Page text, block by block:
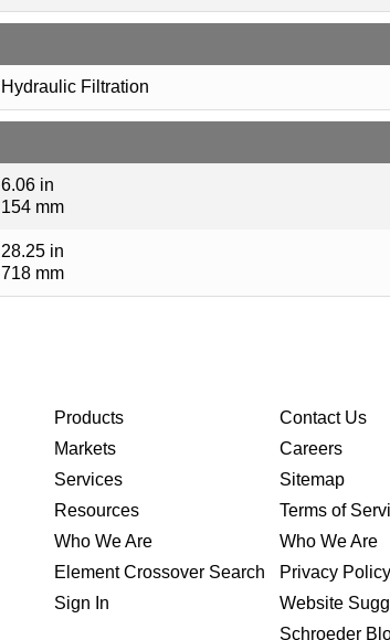
Hydraulic Filtration
6.06 in
154 mm
28.25 in
718 mm
Products
Markets
Services
Resources
Who We Are
Element Crossover Search
Sign In
Contact Us
Careers
Sitemap
Terms of
Who We Are
Privacy Policy
Website
Schroeder